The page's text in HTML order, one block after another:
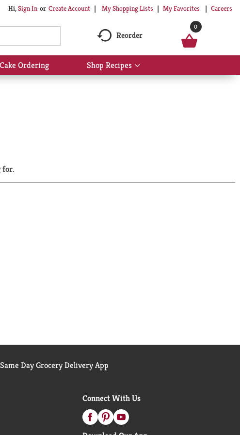
Hi,Sign In Or Create Account My Shopping Lists My Favorites Careers
Reorder
0
Ordering Shop Recipes
Show
submenu
for.
Same Day Grocery Delivery App
Connect With Us